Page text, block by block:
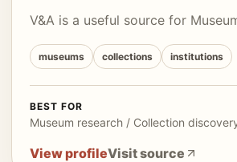
V&A is a useful source for
museums collections institutions
BEST FOR
Museum research / Collection
View profileVisit source